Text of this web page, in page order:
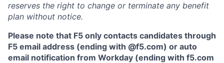
reserves the right to change or terminate any benefit
plan without notice.
Please note that F5 only contacts candidates through
F5 email address (ending with @f5.com) or auto
email notification from Workday (ending with f5.com